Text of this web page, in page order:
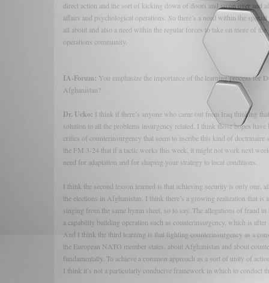
direct action and the sort of kicking down of doors and so on over and
affairs and psychological operations. So there’s a need within the
all about and also a need within the regular forces to take on more of
operations community.
IA-Forum: You emphasize the importance of the learning process
Afghanistan?
Dr. Ucko: I think if there’s anyone who came out from Iraq thinking
solution to all the problems insurgency related, I think those hopes
critics of counterinsurgency that seem to ascribe this kind of
the FM 3-24 that if a tactic works this week, it might not work next
need for adaptation and for shaping your strategy to local conditions.
I think the second lesson learned is that achieving security is only one,
the elections in Afghanistan. I think there’s a growing realization that
singing from the same hymn sheet, so to say. The allegations of fraud
a capability building operation such as counterinsurgency, which is
And I think the third learning is that fighting counterinsurgency as a
the European NATO member states, about Afghanistan and about
fundamentally. To achieve a common approach as a sort of unity of
I think it’s not a particularly conducive framework in which to conduct